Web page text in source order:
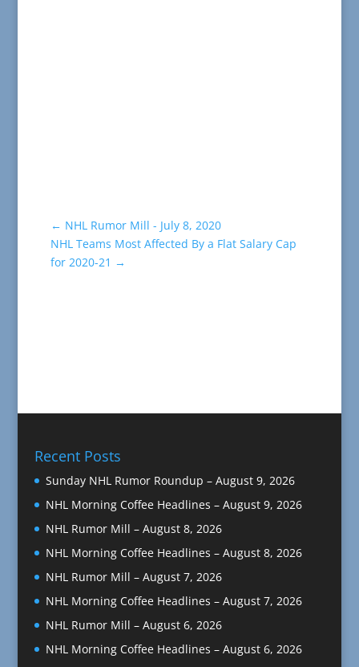
← NHL Rumor Mill - July 8, 2020
NHL Teams Most Affected By a Flat Salary Cap
for 2020-21 →
Recent Posts
Sunday NHL Rumor Roundup – August 9, 2026
NHL Morning Coffee Headlines – August 9, 2026
NHL Rumor Mill – August 8, 2026
NHL Morning Coffee Headlines – August 8, 2026
NHL Rumor Mill – August 7, 2026
NHL Morning Coffee Headlines – August 7, 2026
NHL Rumor Mill – August 6, 2026
NHL Morning Coffee Headlines – August 6, 2026